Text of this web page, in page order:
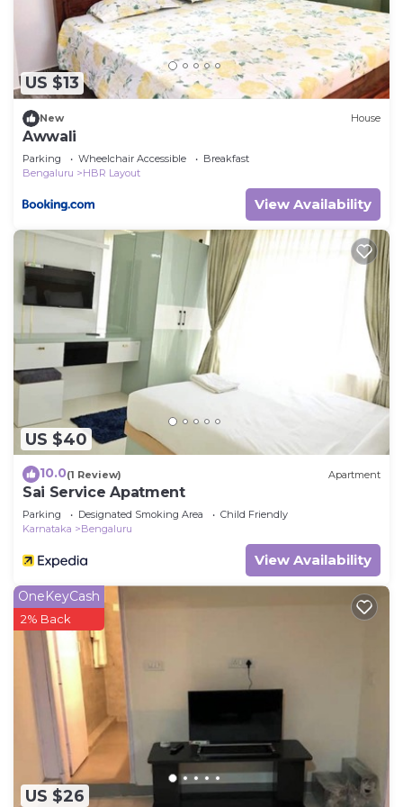
US $13
New House
Awwali
Parking Wheelchair Accessible
Breakfast
Bengaluru
HBR Layout
View Availability
US $40
10.0(1 Review) Apartment
Sai Service Apatment
Parking Designated Smoking Area
Child Friendly
Karnataka
Bengaluru
View Availability
US $26
OneKeyCash
2% Back